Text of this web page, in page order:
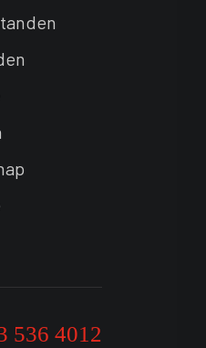
536 4012